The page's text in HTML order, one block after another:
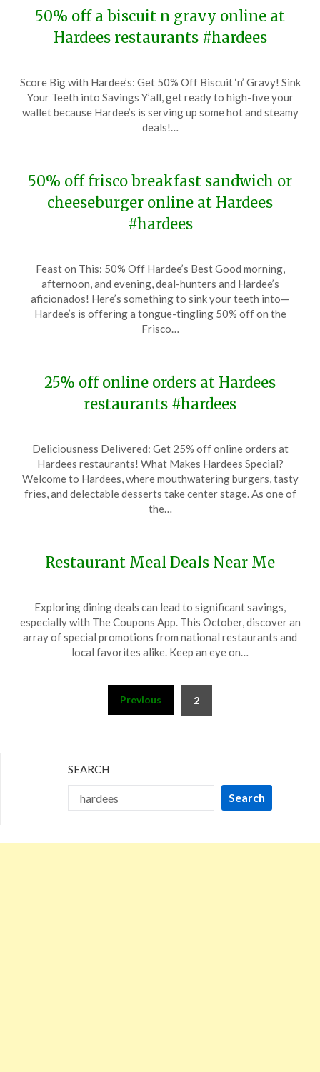
50% off a biscuit n gravy online at
Hardees restaurants #hardees
on
January
22,
TheCouponsApp
Score Big with Hardee’s: Get 50% Off Biscuit ‘n’ Gravy! Sink
Your Teeth into Savings Y’all, get ready to high-five your
wallet because Hardee’s is serving up some hot and steamy
deals!…
50% off frisco breakfast sandwich or
cheeseburger online at Hardees
#hardees
on
January
8,
2024
TheCouponsApp
Feast on This: 50% Off Hardee’s Best Good morning,
afternoon, and evening, deal-hunters and Hardee’s
aficionados! Here’s something to sink your teeth into—
Hardee’s is offering a tongue-tingling 50% off on the
Frisco…
25% off online orders at Hardees
restaurants #hardees
on
December
12,
2023
TheCouponsApp
Deliciousness Delivered: Get 25% off online orders at
Hardees restaurants! What Makes Hardees Special?
Welcome to Hardees, where mouthwatering burgers, tasty
fries, and delectable desserts take center stage. As one of
the…
Restaurant Meal Deals Near Me
on
October
13,
TheCouponsApp
Exploring dining deals can lead to significant savings,
especially with The Coupons App. This October, discover an
array of special promotions from national restaurants and
local favorites alike. Keep an eye on…
Previous 2
SEARCH
Search